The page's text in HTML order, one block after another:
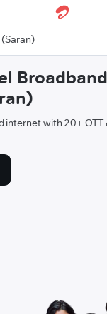
internet with 20+ OTT